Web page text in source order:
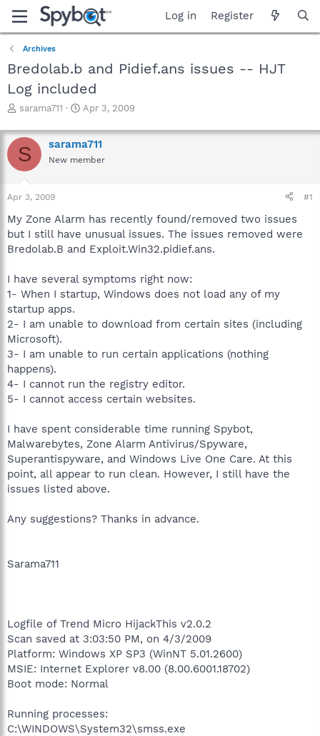
Log in Register
Archives
Bredolab.b and Pidief.ans issues -- HJT
Log included
T
r
e
a
d
s
t
r
t
e
sarama711
S
a
r
t
Apr 3, 2009
S sarama711
New member
Apr 3, 2009 #1
My Zone Alarm has recently found/removed two issues
but I still have unusual issues. The issues removed were
Bredolab.B and Exploit.Win32.pidief.ans.
I have several symptoms right now:
1- When I startup, Windows does not load any of my
startup apps.
2- I am unable to download from certain sites (including
Microsoft).
3- I am unable to run certain applications (nothing
happens).
4- I cannot run the registry editor.
5- I cannot access certain websites.
I have spent considerable time running Spybot,
Malwarebytes, Zone Alarm Antivirus/Spyware,
Superantispyware, and Windows Live One Care. At this
point, all appear to run clean. However, I still have the
issues listed above.
Any suggestions? Thanks in advance.
Sarama711
Logfile of Trend Micro HijackThis v2.0.2
Scan saved at 3:03:50 PM, on 4/3/2009
Platform: Windows XP SP3 (WinNT 5.01.2600)
MSIE: Internet Explorer v8.00 (8.00.6001.18702)
Boot mode: Normal
Running processes:
C:\WINDOWS\System32\smss.exe